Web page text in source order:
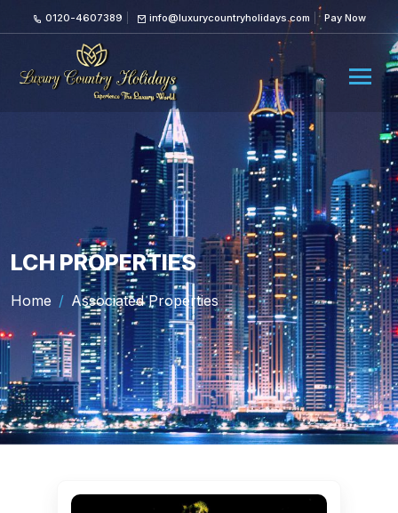
0120-4607389 info@luxurycountryholidays.com Pay Now
LCH PROPERTIES
Home Associated Properties